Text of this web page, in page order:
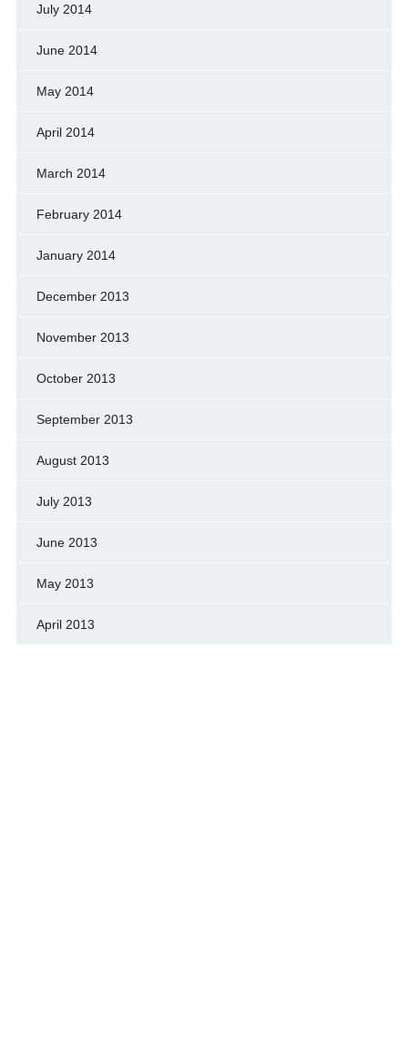
July 2014
June 2014
May 2014
April 2014
March 2014
February 2014
January 2014
December 2013
November 2013
October 2013
September 2013
August 2013
July 2013
June 2013
May 2013
April 2013